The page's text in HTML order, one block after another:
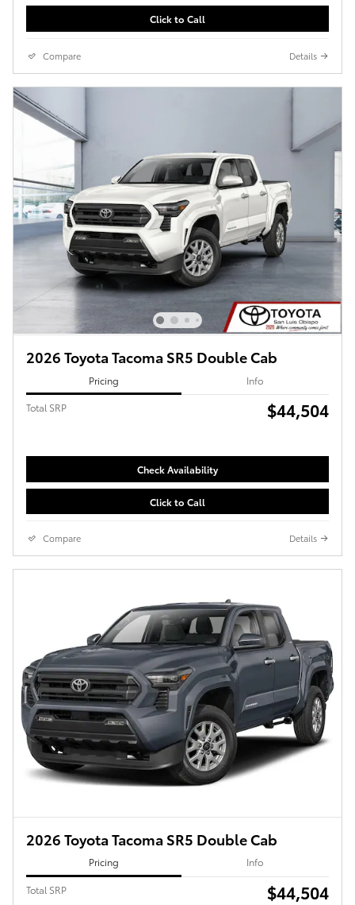
Click to Call
Compare Details
2026 Toyota Tacoma SR5 Double Cab
Pricing Info
Total SRP $44,504
Check Availability
Click to Call
Compare Details
2026 Toyota Tacoma SR5 Double Cab
Pricing Info
Total SRP $44,504